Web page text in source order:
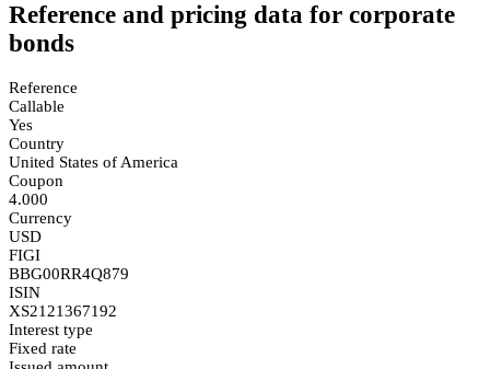
Reference and pricing data for corporate
bonds
Reference
Callable
Yes
Country
United States of America
Coupon
4.000
Currency
USD
FIGI
BBG00RR4Q879
ISIN
XS2121367192
Interest type
Fixed rate